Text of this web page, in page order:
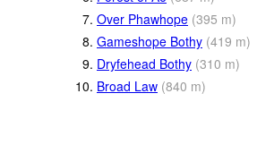
7. Over Phawhope (395 m)
8. Gameshope Bothy (419 m)
9. Dryfehead Bothy (310 m)
10. Broad Law (840 m)